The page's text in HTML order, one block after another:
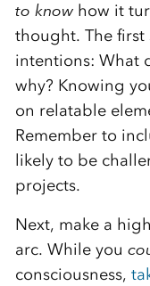
to knowhow it
thought. The
intentions: What
why? Knowing
on relatable
Remember to
likely to be
projects.
Next, make a
arc. While you ­
consciousness,